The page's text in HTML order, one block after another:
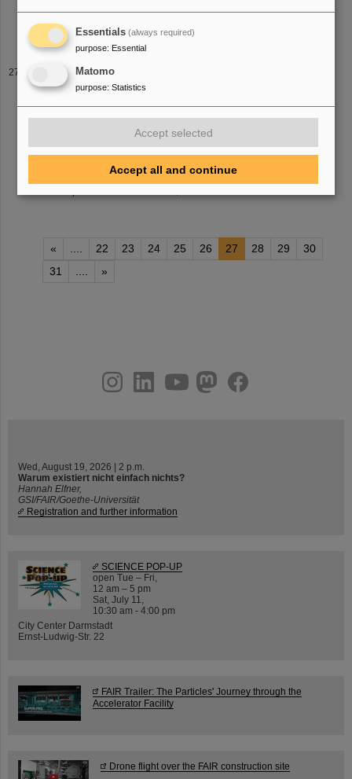
v.bagnoud(at)gsi.de Identification of pre- and post-pulses within
the lasersystem PHELIX Bachelorthesis
LHC lead-ion collision run complete for 2023 — ALICE
detector in operation with crucial upgrades by GSI/FAIR
collisions to the experiments. The nuclei collided with an
increased energy of 5.36 TeVper nucleon pair (compared to 5.02
previously) at a rate of up to 50 kHz — more than an order of
magnitude larger than [...] analysis. ALICE is now using an
, resulting in up to 100 times more collisions being
« 22 23 24 25 26 27 28 29
30
31
»
youtube
helmholtz.social
facebook
Wed, August 19, 2026 | 2 p.m.
Warum existiert nicht einfach nichts?
Hannah Elfner,
GSI/FAIR/Goethe-Universität
Registration and further information
SCIENCE POP-UP
open Tue – Fri,
12 am – 5 pm
Sat, July 11,
10:30 am - 4:00 pm
City Center Darmstadt
Ernst-Ludwig-Str. 22
FAIR Trailer: The Particles' Journey through the
Accelerator Facility
Drone flight over the FAIR construction site
Essentials (always required)
purpose: Essential
Matomo
purpose: Statistics
Accept selected
Accept all and continue